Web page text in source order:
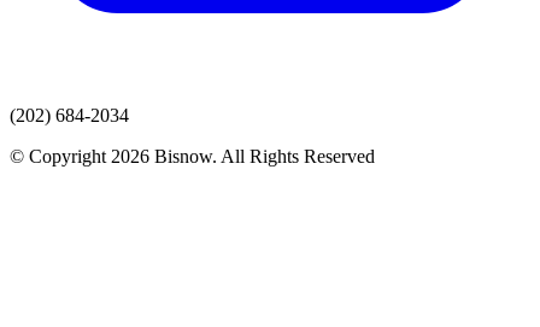
(202) 684-2034
© Copyright 2026 Bisnow. All Rights Reserved